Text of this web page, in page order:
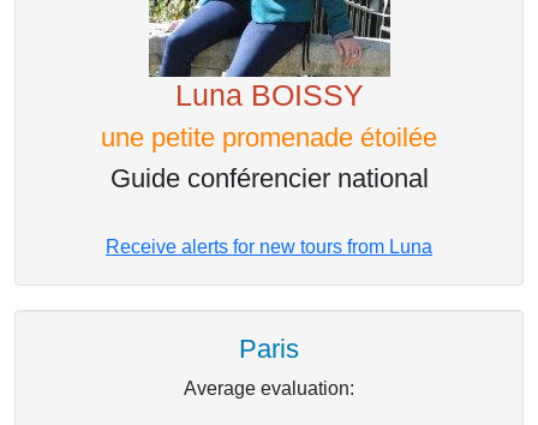
Luna BOISSY
une petite promenade étoilée
Guide conférencier national
Receive alerts for new tours from Luna
Paris
Average evaluation: